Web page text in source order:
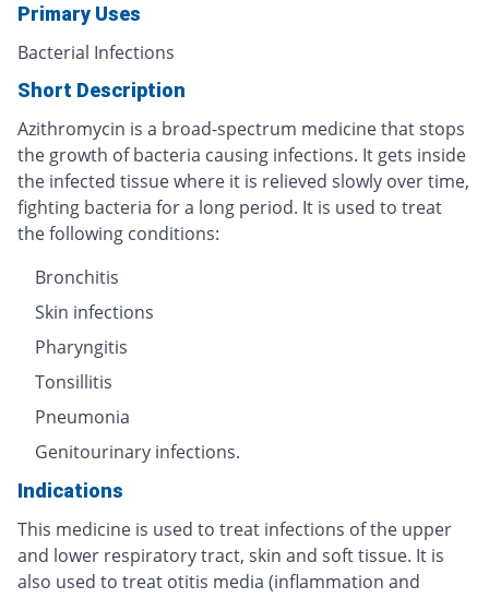
Primary Uses
Bacterial Infections
Short Description
Azithromycin is a broad-spectrum medicine that stops
the growth of bacteria causing infections. It gets inside
the infected tissue where it is relieved slowly over time,
fighting bacteria for a long period. It is used to treat
the following conditions:
Bronchitis
Skin infections
Pharyngitis
Tonsillitis
Pneumonia
Genitourinary infections.
Indications
This medicine is used to treat infections of the upper
and lower respiratory tract, skin and soft tissue. It is
also used to treat otitis media (inflammation and